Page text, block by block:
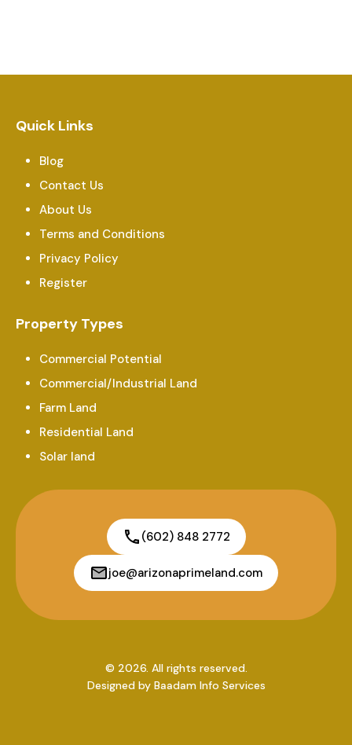
Quick Links
Blog
Contact Us
About Us
Terms and Conditions
Privacy Policy
Register
Property Types
Commercial Potential
Commercial/Industrial Land
Farm Land
Residential Land
Solar land
(602) 848 2772
joe@arizonaprimeland.com
© 2026. All rights reserved.
Designed by Baadam Info Services